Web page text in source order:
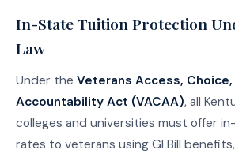
In-State Tuition Protection
Law
Under the Veterans Access, Choice,
Accountability Act (VACAA), all
colleges and universities must offer
rates to veterans using GI Bill